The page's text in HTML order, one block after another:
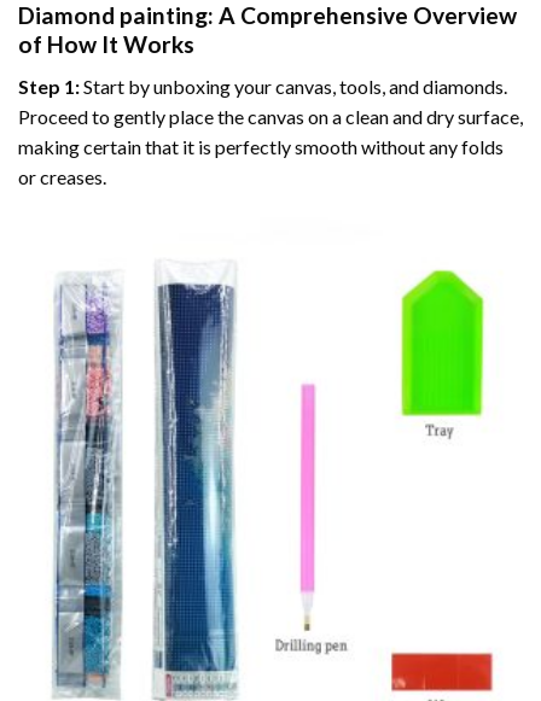
Diamond painting: A Comprehensive Overview
of How It Works
Step 1:Start by unboxing your canvas, tools, and diamonds.
Proceed to gently place the canvas on a clean and dry surface,
making certain that it is perfectly smooth without any folds
or creases.